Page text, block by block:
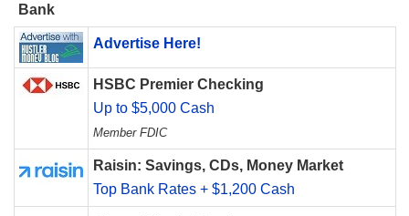
Bank
Advertise Here!
HSBC Premier Checking
Up to $5,000 Cash
Member FDIC
Raisin: Savings, CDs, Money Market
Top Bank Rates + $1,200 Cash